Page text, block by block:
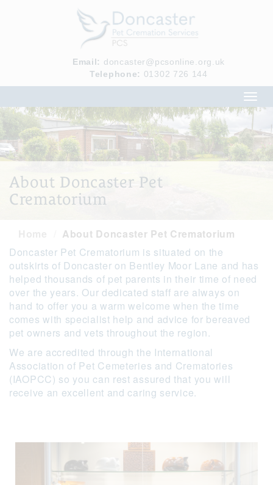
Email: doncaster@pcsonline.org.uk
Telephone: 01302 726 144
About Doncaster Pet
Crematorium
About Doncaster Pet Crematorium
Doncaster Pet Crematorium is situated on the
outskirts of Doncaster on Bentley Moor Lane and has
helped thousands of pet parents in their time of need
over the years. Our dedicated staff are always on
hand to offer you a warm welcome when the time
comes with specialist help and advice for bereaved
pet owners and vets throughout the region.
We are accredited through the International
Association of Pet Cemeteries and Crematories
(IAOPCC) so you can rest assured that you will
receive an excellent and caring service.